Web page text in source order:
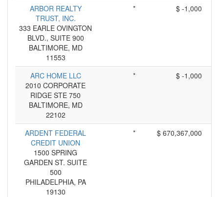
ARBOR REALTY
TRUST, INC.
333 EARLE OVINGTON
BLVD., SUITE 900
BALTIMORE, MD
11553
* $ -1,000
ARC HOME LLC
2010 CORPORATE
RIDGE STE 750
BALTIMORE, MD
22102
* $ -1,000
ARDENT FEDERAL
CREDIT UNION
1500 SPRING
GARDEN ST. SUITE
500
PHILADELPHIA, PA
19130
* $ 670,367,000